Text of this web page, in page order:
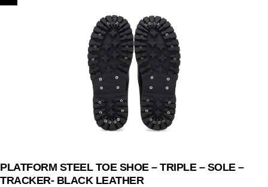
PLATFORM STEEL TOE SHOE – TRIPLE – SOLE –
TRACKER- BLACK LEATHER